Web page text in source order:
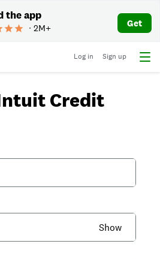
the app
∙ 2M+ Get
Log in Sign up
Credit
Show